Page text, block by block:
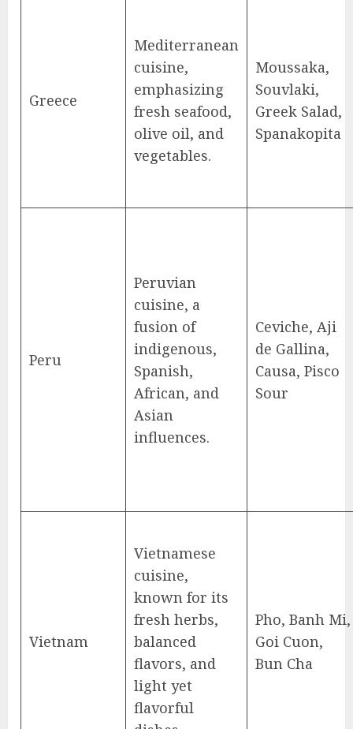
Greece
Mediterranean
cuisine,
emphasizing
fresh seafood,
olive oil, and
vegetables.
Moussaka,
Souvlaki,
Greek Salad,
Spanakopita
Peru
Peruvian
cuisine, a
fusion of
indigenous,
Spanish,
African, and
Asian
influences.
Ceviche, Aji
de Gallina,
Causa, Pisco
Sour
Vietnam
Vietnamese
cuisine,
known for its
fresh herbs,
balanced
flavors, and
light yet
flavorful
Pho, Banh Mi,
Goi Cuon,
Bun Cha